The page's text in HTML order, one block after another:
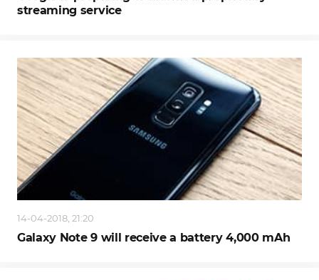
streaming service
14-04-2018, 21:20
Galaxy Note 9 will receive a battery 4,000 mAh